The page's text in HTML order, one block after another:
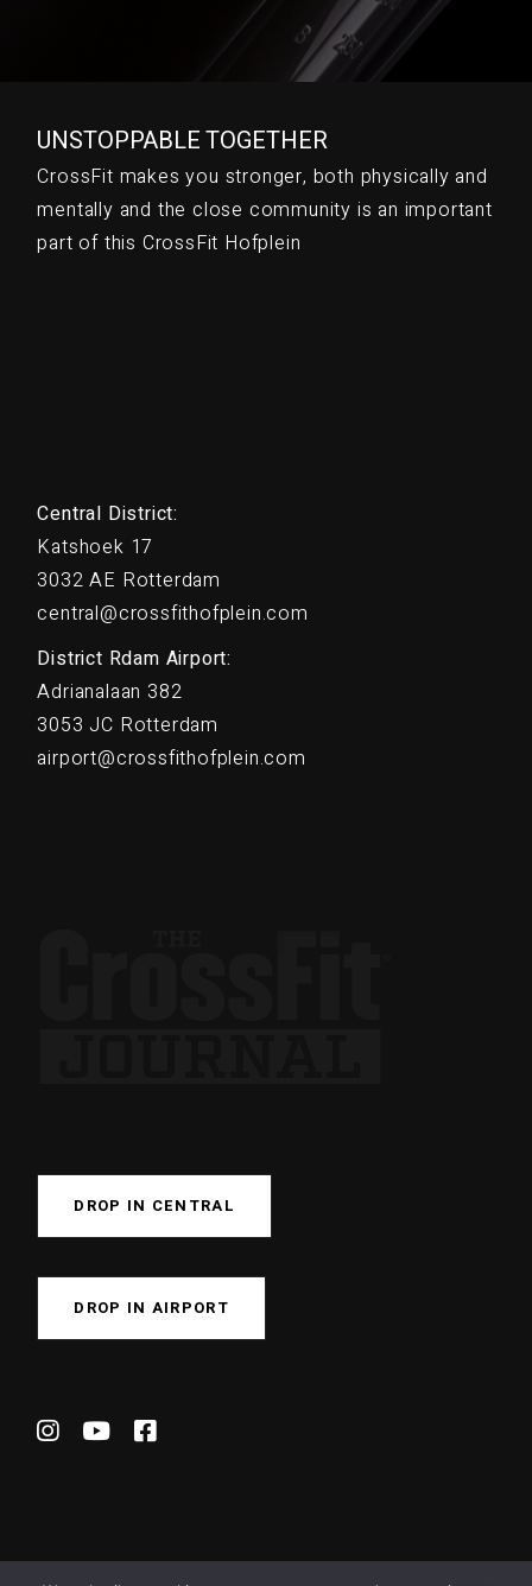
UNSTOPPABLE TOGETHER
CrossFit makes you stronger, both physically and
mentally and the close community is an important
part of this CrossFit Hofplein
Central District:
Katshoek 17
3032 AE Rotterdam
central@crossfithofplein.com
District Rdam Airport:
Adrianalaan 382
3053 JC Rotterdam
airport@crossfithofplein.com
DROP IN CENTRAL
DROP IN AIRPORT